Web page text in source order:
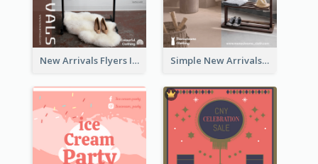
New Arrivals Flyers In In Brown Colour Tone Simple New Arrivals Flyer For The Coming Year